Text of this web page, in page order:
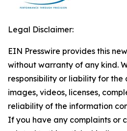
Legal Disclaimer:
EIN Presswire provides this
without warranty of any kind.
responsibility or liability for the
images, videos, licenses,
reliability of the information
If you have any complaints or